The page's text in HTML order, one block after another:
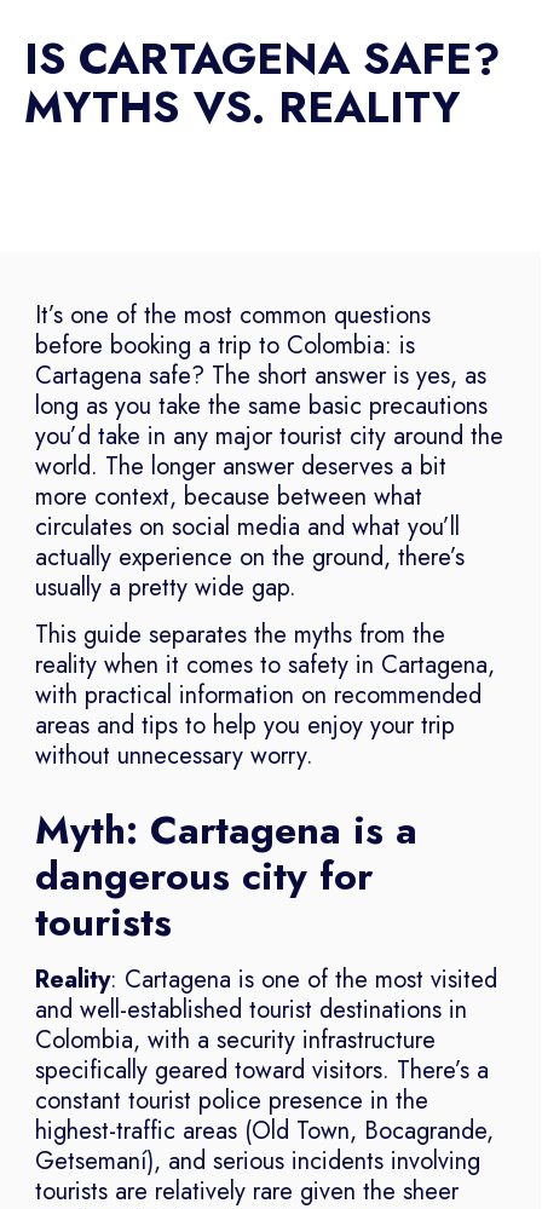
IS CARTAGENA SAFE?
MYTHS VS. REALITY
It’s one of the most common questions
before booking a trip to Colombia: is
Cartagena safe? The short answer is yes, as
long as you take the same basic precautions
you’d take in any major tourist city around the
world. The longer answer deserves a bit
more context, because between what
circulates on social media and what you’ll
actually experience on the ground, there’s
usually a pretty wide gap.
This guide separates the myths from the
reality when it comes to safety in Cartagena,
with practical information on recommended
areas and tips to help you enjoy your trip
without unnecessary worry.
Myth: Cartagena is a
dangerous city for
tourists
Reality: Cartagena is one of the most visited
and well-established tourist destinations in
Colombia, with a security infrastructure
specifically geared toward visitors. There’s a
constant tourist police presence in the
highest-traffic areas (Old Town, Bocagrande,
Getsemaní), and serious incidents involving
tourists are relatively rare given the sheer